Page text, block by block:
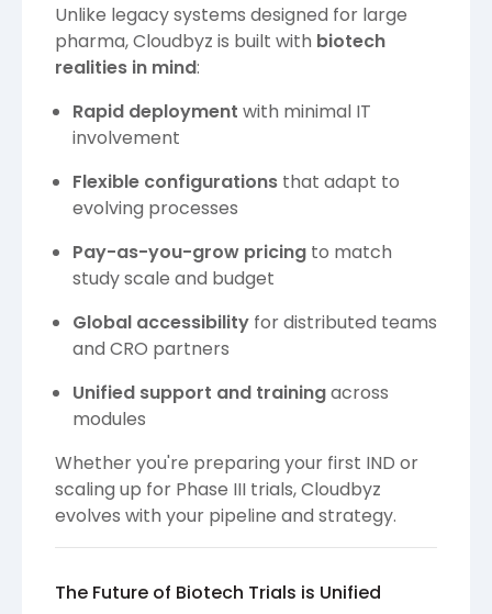
Unlike legacy systems designed for large
pharma, Cloudbyz is built with biotech
realities in mind:
Rapid deployment with minimal IT
involvement
Flexible configurations that adapt to
evolving processes
Pay-as-you-grow pricing to match
study scale and budget
Global accessibility for distributed teams
and CRO partners
Unified support and trainingacross
modules
Whether you're preparing your first IND or
scaling up for Phase III trials, Cloudbyz
evolves with your pipeline and strategy.
The Future of Biotech Trials is Unified